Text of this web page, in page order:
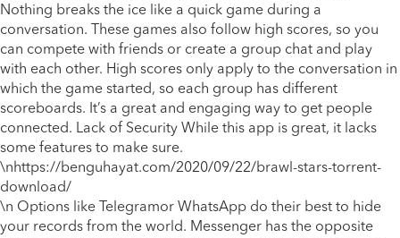
Nothing breaks the ice like a quick game during a
conversation. These games also follow high scores, so you
can compete with friends or create a group chat and play
with each other. High scores only apply to the conversation in
which the game started, so each group has different
scoreboards. It’s a great and engaging way to get people
connected. Lack of Security While this app is great, it lacks
some features to make sure.
\nhttps://benguhayat.com/2020/09/22/brawl-stars-torrent-
download/
\n Options like Telegramor WhatsApp do their best to hide
your records from the world. Messenger has the opposite